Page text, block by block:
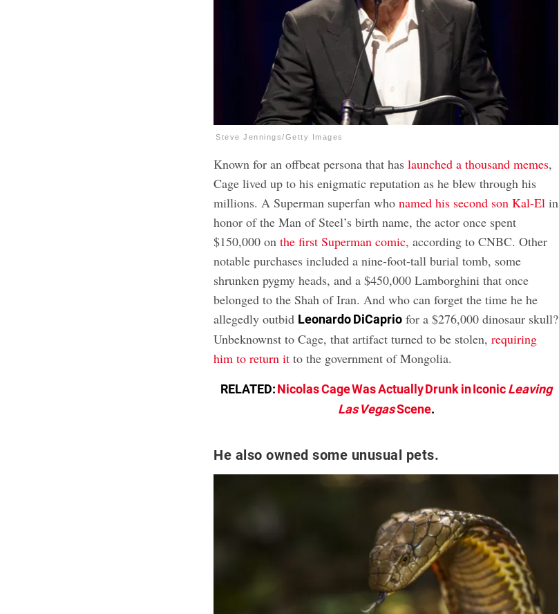
Steve Jennings/Getty Images
Known for an offbeat persona that haslaunched a thousand memes,
Cage lived up to his enigmatic reputation as he blew through his
millions. A Superman superfan whonamed his second son Kal-El in
honor of the Man of Steel’s birth name, the actor once spent
$150,000 onthe first Superman comic, according to CNBC. Other
notable purchases included a nine-foot-tall burial tomb, some
shrunken pygmy heads, and a $450,000 Lamborghini that once
belonged to the Shah of Iran. And who can forget the time he he
allegedly outbid Leonardo DiCapriofor a $276,000 dinosaur skull?
Unbeknownst to Cage, that artifact turned to be stolen,requiring
him to return it to the government of Mongolia.
RELATED:Nicolas Cage Was Actually Drunk in IconicLeaving
Las VegasScene.
He also owned some unusual pets.